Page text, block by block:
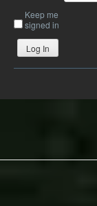
Keep me
signed in
Log In